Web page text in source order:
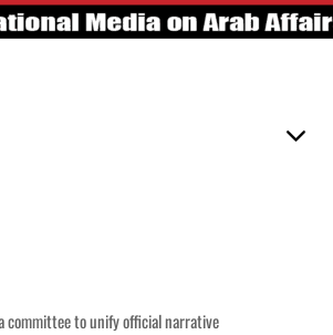
committee to unify official narrative